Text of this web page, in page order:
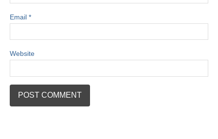
Email *
Website